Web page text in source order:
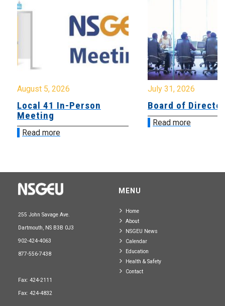
August 5, 2026
Local 41 In-Person
Meeting
Read more
July 31, 2026
Board of
Read more
255 John Savage Ave.
Dartmouth, NS B3B 0J3
902-424-4063
877-556-7438
Fax: 424-2111
Fax: 424-4832
MENU
Home
About
NSGEU News
Calendar
Education
Health & Safety
Contact